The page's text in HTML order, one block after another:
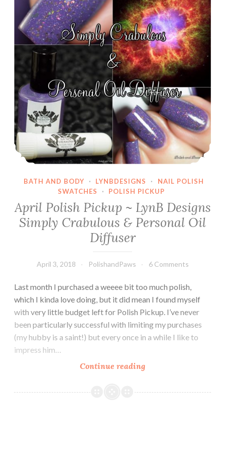
BATH AND BODY · LYNBDESIGNS ·
NAIL POLISH
SWATCHES
· POLISH PICKUP
April Polish Pickup ~ LynB Designs
Simply Crabulous & Personal Oil
Diffuser
April 3, 2018 PolishandPaws 6 Comments
Last month I purchased a weeee bit too much polish,
which I kinda love doing, but it did mean I found myself
with very little budget left for Polish Pickup. I’ve never
been particularly successful with limiting my purchases
(my hubby is a saint!) but every once in a while I like to
impress him…
Continue reading
Pickup